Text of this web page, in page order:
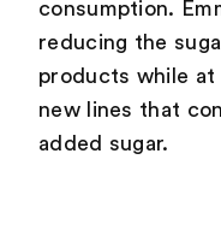
consumption.
reducing the
products while at
new lines that
added sugar.